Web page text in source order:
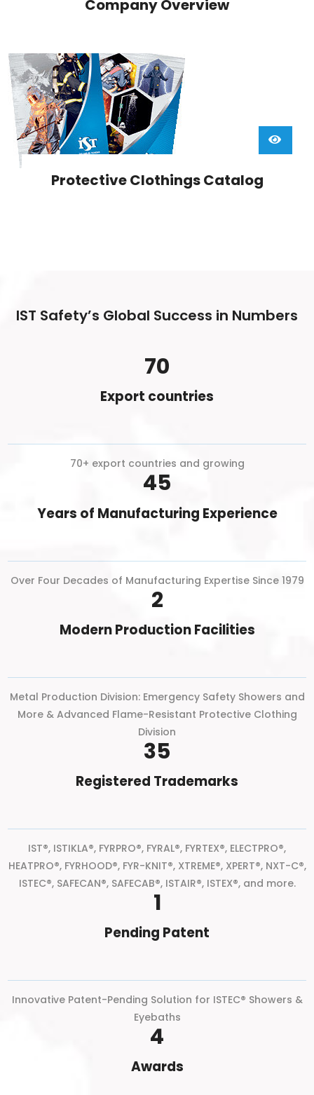
Company Overview
Protective Clothings Catalog
IST Safety’s Global Success in Numbers
70
Export countries
70+ export countries and growing
45
Years of Manufacturing Experience
Over Four Decades of Manufacturing Expertise Since 1979
2
Modern Production Facilities
Metal Production Division: Emergency Safety Showers and
More & Advanced Flame-Resistant Protective Clothing
Division
35
Registered Trademarks
IST®, ISTIKLA®, FYRPRO®, FYRAL®, FYRTEX®, ELECTPRO®,
HEATPRO®, FYRHOOD®, FYR-KNIT®, XTREME®, XPERT®, NXT-C®,
ISTEC®, SAFECAN®, SAFECAB®, ISTAIR®, ISTEX®, and more.
1
Pending Patent
Innovative Patent-Pending Solution for ISTEC® Showers &
Eyebaths
4
Awards